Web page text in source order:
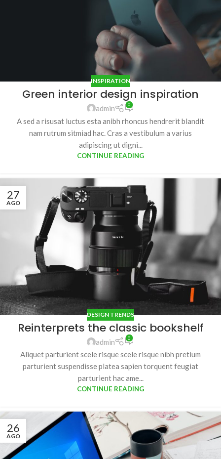
INSPIRATION
Green interior design inspiration
admin 0
A sed a risusat luctus esta anibh rhoncus hendrerit blandit
nam rutrum sitmiad hac. Cras a vestibulum a varius
adipiscing ut digni...
CONTINUE READING
27
AGO
DESIGN TRENDS
Reinterprets the classic bookshelf
admin 0
Aliquet parturient scele risque scele risque nibh pretium
parturient suspendisse platea sapien torquent feugiat
parturient hac ame...
CONTINUE READING
26
AGO